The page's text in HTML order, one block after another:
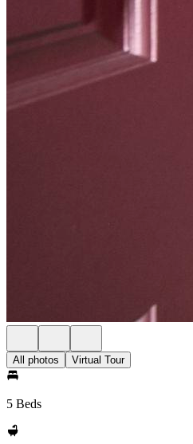
All photos Virtual Tour
5 Beds